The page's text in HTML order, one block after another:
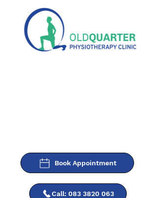
Call: 083 3820 063
Book Appointment